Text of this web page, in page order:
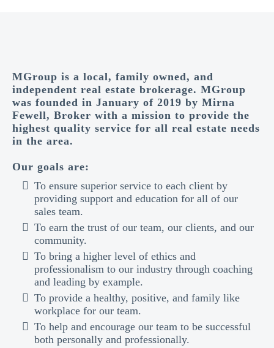
MGroup is a local, family owned, and
independent real estate brokerage. MGroup
was founded in January of 2019 by Mirna
Fewell, Broker with a mission to provide the
highest quality service for all real estate needs
in the area.
Our goals are:
To ensure superior service to each client by
providing support and education for all of our
sales team.
To earn the trust of our team, our clients, and our
community.
To bring a higher level of ethics and
professionalism to our industry through coaching
and leading by example.
To provide a healthy, positive, and family like
workplace for our team.
To help and encourage our team to be successful
both personally and professionally.